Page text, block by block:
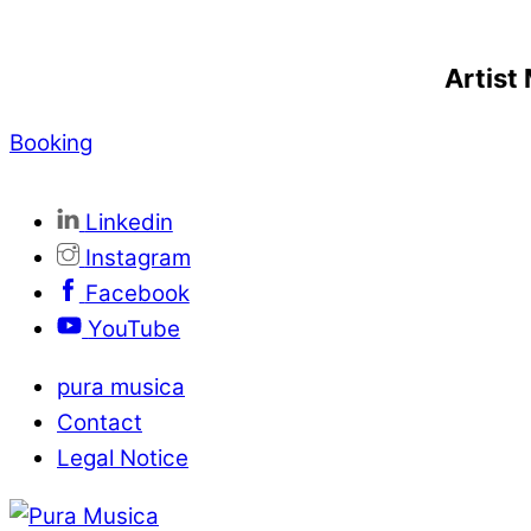
Artist
Booking
Linkedin
Instagram
Facebook
YouTube
pura musica
Contact
Legal Notice